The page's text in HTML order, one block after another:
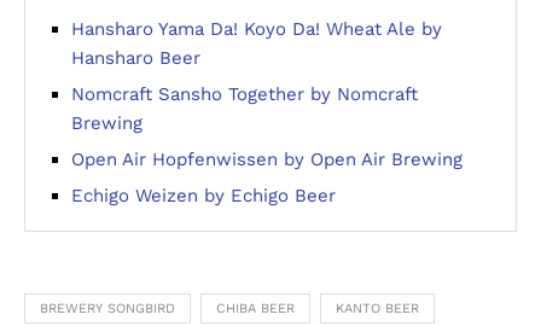
Hansharo Yama Da! Koyo Da! Wheat Ale by
Hansharo Beer
Nomcraft Sansho Together by Nomcraft
Brewing
Open Air Hopfenwissen by Open Air Brewing
Echigo Weizen by Echigo Beer
BREWERY SONGBIRD CHIBA BEER KANTO BEER